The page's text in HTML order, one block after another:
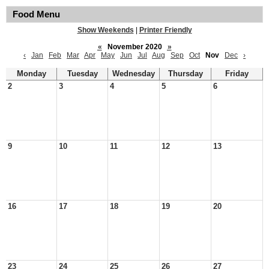
Food Menu
Show Weekends
Printer Friendly
«
November 2020
»
‹
Jan Feb Mar Apr May Jun Jul Aug Sep Oct Nov Dec ›
Monday Tuesday Wednesday Thursday
Friday
2
3 4 5 6
9 10 11 12 13
16 17 18 19 20
23 24 25 26 27